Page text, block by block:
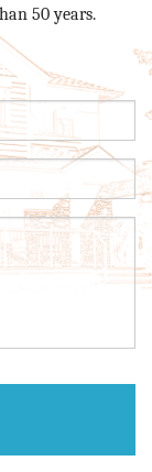
50 years.